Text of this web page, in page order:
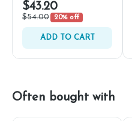
$43.20
$54.00 20% off
ADD TO CART
Often bought with